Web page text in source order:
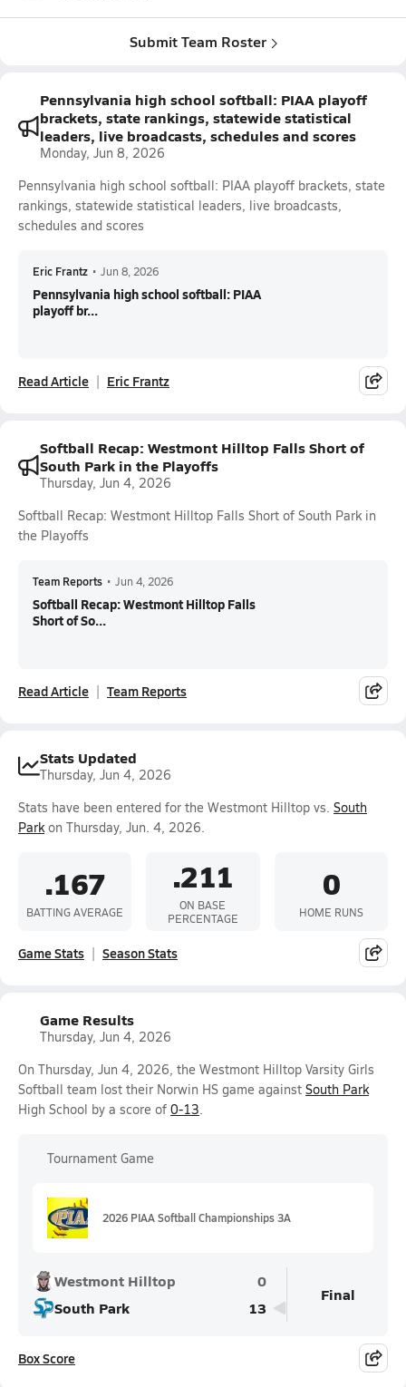
Submit Team Roster
Pennsylvania high school softball: PIAA playoff
brackets, state rankings, statewide statistical
leaders, live broadcasts, schedules and scores
Monday, Jun 8, 2026
Pennsylvania high school softball: PIAA playoff brackets, state
rankings, statewide statistical leaders, live broadcasts,
schedules and scores
Eric Frantz • Jun 8, 2026
Pennsylvania high school softball: PIAA
playoff br...
Read Article Eric Frantz
Softball Recap: Westmont Hilltop Falls Short of
South Park in the Playoffs
Thursday, Jun 4, 2026
Softball Recap: Westmont Hilltop Falls Short of South Park in
the Playoffs
Team Reports • Jun 4, 2026
Softball Recap: Westmont Hilltop Falls
Short of So...
Read Article Team Reports
Stats Updated
Thursday, Jun 4, 2026
Stats have been entered for the Westmont Hilltop vs. South
Parkon Thursday, Jun. 4, 2026.
.167
BATTING AVERAGE
.211
ON BASE
PERCENTAGE
0
HOME RUNS
Game Stats Season Stats
Game Results
Thursday, Jun 4, 2026
On Thursday, Jun 4, 2026, the Westmont Hilltop Varsity Girls
Softball team lost their Norwin HS game against South Park
High School by a score of 0-13.
Tournament Game
2026 PIAA Softball Championships 3A
Westmont Hilltop
0
South Park
13
Final
Box Score